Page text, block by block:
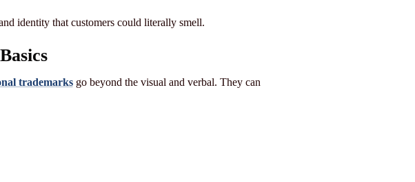
identity that customers could literally smell.
trademarksgo beyond the visual and verbal. They can